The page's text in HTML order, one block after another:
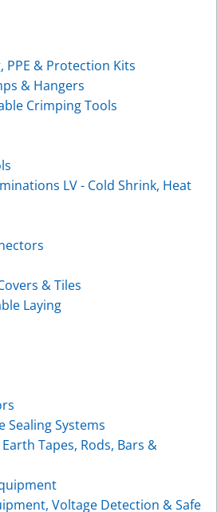
PPE & Protection Kits
& Hangers
Crimping Tools
LV - Cold Shrink, Heat
& Tiles
Laying
Sealing Systems
Tapes, Rods, Bars &
Voltage Detection & Safe